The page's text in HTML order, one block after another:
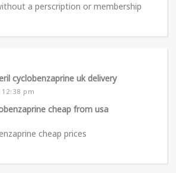
a perscription or membership
cyclobenzaprine uk delivery
pm
cheap from usa
cheap prices